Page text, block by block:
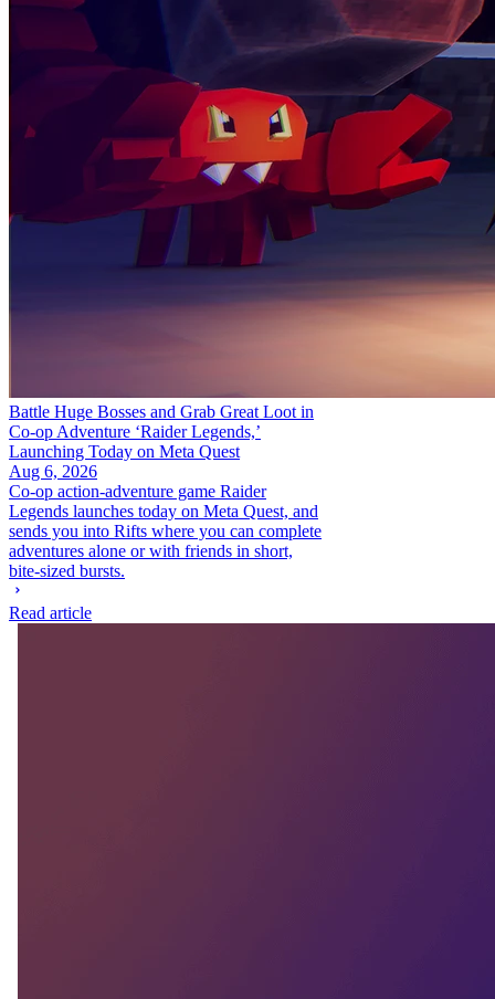
Battle Huge Bosses and Grab Great Loot in
Co-op Adventure ‘Raider Legends,’
Launching Today on Meta Quest
Aug 6, 2026
Co-op action-adventure game Raider
Legends launches today on Meta Quest, and
sends you into Rifts where you can complete
adventures alone or with friends in short,
bite-sized bursts.
Read article